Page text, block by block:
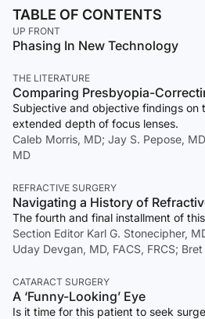
TABLE OF CONTENTS
UP FRONT
Phasing In New Technology
THE LITERATURE
Comparing Presbyopia-
Subjective and objective findings on
extended depth of focus lenses.
Caleb Morris, MD; Jay S. Pepose,
MD
REFRACTIVE SURGERY
Navigating a History of
The fourth and final installment of
Section Editor Karl G. Stonecipher,
Uday Devgan, MD, FACS, FRCS;
CATARACT SURGERY
A ‘Funny-Looking’ Eye
Is it time for this patient to seek